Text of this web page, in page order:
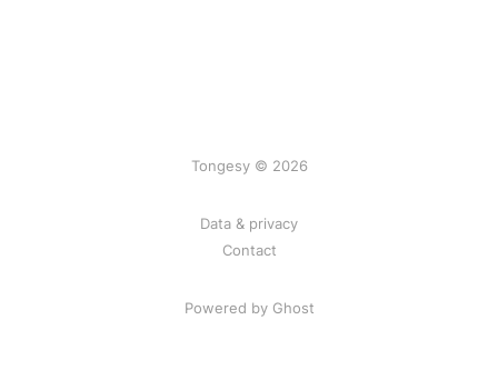
Tongesy © 2026
Data & privacy
Contact
Powered by Ghost